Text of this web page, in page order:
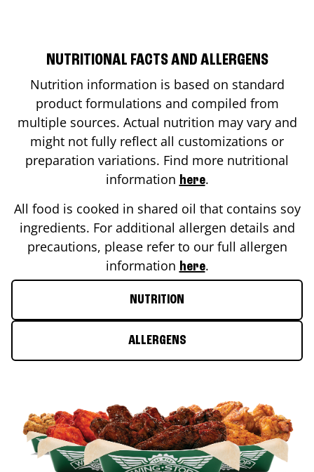
NUTRITIONAL FACTS AND ALLERGENS
Nutrition information is based on standard
product formulations and compiled from
multiple sources. Actual nutrition may vary and
might not fully reflect all customizations or
preparation variations. Find more nutritional
information here.
All food is cooked in shared oil that contains soy
ingredients. For additional allergen details and
precautions, please refer to our full allergen
information here.
NUTRITION
ALLERGENS